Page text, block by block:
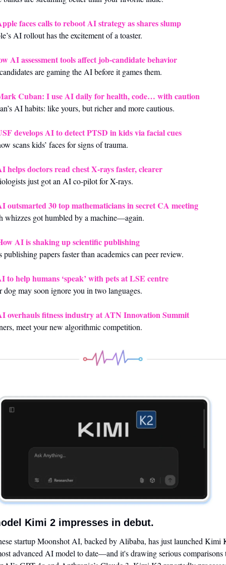
faces calls to reboot AI strategy as shares slump
AI rollout has the excitement of a toaster.
AI assessment tools affect job‑candidate behavior
are gaming the AI before it games them.
Cuban: I use AI daily for health, code… with caution
AI habits: like yours, but richer and more cautious.
develops AI to detect PTSD in kids via facial cues
scans kids’ faces for signs of trauma.
helps doctors read chest X‑rays faster, clearer
just got an AI co-pilot for X-rays.
outsmarted 30 top mathematicians in secret CA meeting
whizzes got humbled by a machine—again.
AI is shaking up scientific publishing
papers faster than academics can peer review.
to help humans ‘speak’ with pets at LSE centre
dog may soon ignore you in two languages.
overhauls fitness industry at ATN Innovation Summit
meet your new algorithmic competition.
Kimi 2 impresses in debut.
startup Moonshot AI, backed by Alibaba, has just launched Kimi
advanced AI model to date—and it's drawing serious comparisons